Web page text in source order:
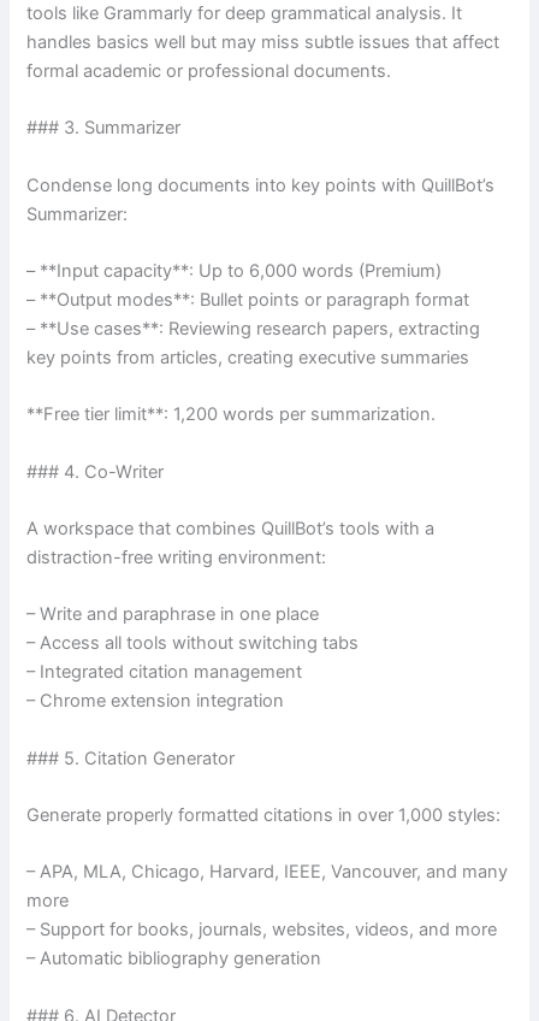
tools like Grammarly for deep grammatical analysis. It
handles basics well but may miss subtle issues that affect
formal academic or professional documents.
### 3. Summarizer
Condense long documents into key points with QuillBot’s
Summarizer:
– **Input capacity**: Up to 6,000 words (Premium)
– **Output modes**: Bullet points or paragraph format
– **Use cases**: Reviewing research papers, extracting
key points from articles, creating executive summaries
**Free tier limit**: 1,200 words per summarization.
### 4. Co-Writer
A workspace that combines QuillBot’s tools with a
distraction-free writing environment:
– Write and paraphrase in one place
– Access all tools without switching tabs
– Integrated citation management
– Chrome extension integration
### 5. Citation Generator
Generate properly formatted citations in over 1,000 styles:
– APA, MLA, Chicago, Harvard, IEEE, Vancouver, and many
more
– Support for books, journals, websites, videos, and more
– Automatic bibliography generation
### 6. AI Detector